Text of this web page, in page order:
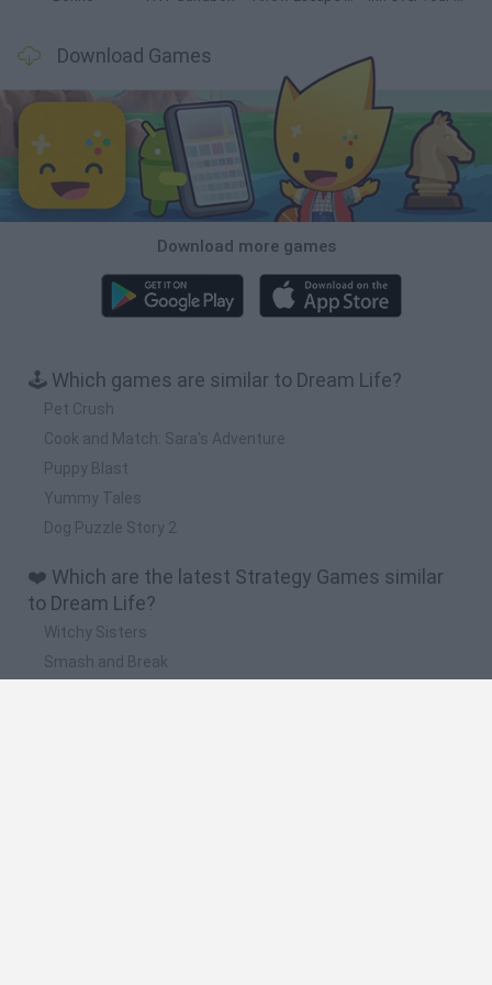
Download Games
Download more games
🕹️ Which games are similar to Dream Life?
Pet Crush
Cook and Match: Sara's Adventure
Puppy Blast
Yummy Tales
Dog Puzzle Story 2
❤️ Which are the latest Strategy Games similar
to Dream Life?
Witchy Sisters
Smash and Break